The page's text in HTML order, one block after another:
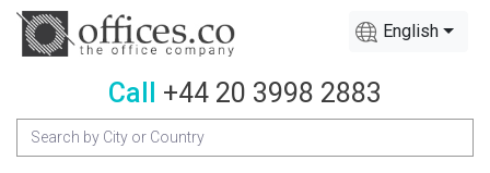
English
Call +44 20 3998 2883